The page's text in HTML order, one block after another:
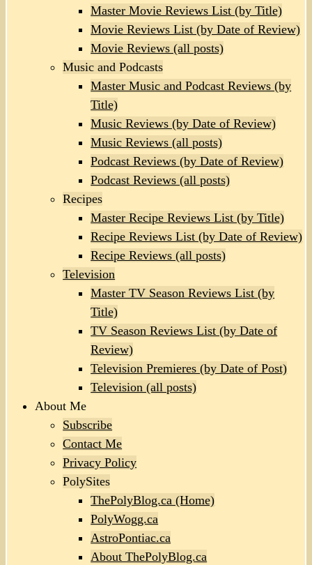
Master Movie Reviews List (by Title)
Movie Reviews List (by Date of Review)
Movie Reviews (all posts)
Music and Podcasts
Master Music and Podcast Reviews (by
Title)
Music Reviews (by Date of Review)
Music Reviews (all posts)
Podcast Reviews (by Date of Review)
Podcast Reviews (all posts)
Recipes
Master Recipe Reviews List (by Title)
Recipe Reviews List (by Date of Review)
Recipe Reviews (all posts)
Television
Master TV Season Reviews List (by
Title)
TV Season Reviews List (by Date of
Review)
Television Premieres (by Date of Post)
Television (all posts)
About Me
Subscribe
Contact Me
Privacy Policy
PolySites
ThePolyBlog.ca (Home)
PolyWogg.ca
AstroPontiac.ca
About ThePolyBlog.ca